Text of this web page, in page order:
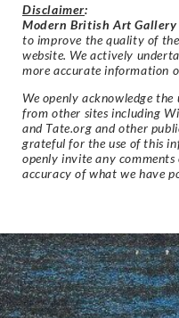
Disclaimer:
Modern British Art Gallery
to improve the quality of
website. We actively
more accurate information
We openly acknowledge
from other sites including
and Tate.org and other
grateful for the use of this
openly invite any
accuracy of what we have